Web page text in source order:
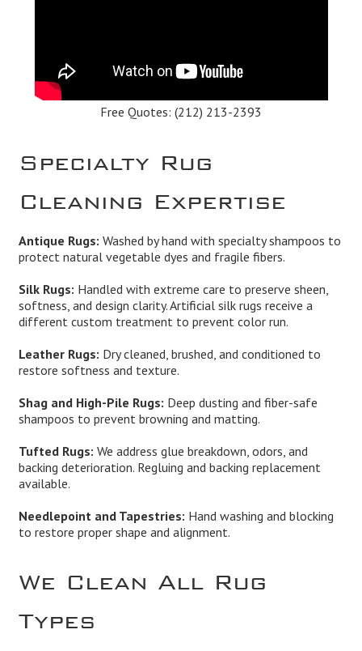
Free Quotes: (212) 213-2393
Specialty Rug
Cleaning Expertise
Antique Rugs: Washed by hand with specialty shampoos to
protect natural vegetable dyes and fragile fibers.
Silk Rugs: Handled with extreme care to preserve sheen,
softness, and design clarity. Artificial silk rugs receive a
different custom treatment to prevent color run.
Leather Rugs: Dry cleaned, brushed, and conditioned to
restore softness and texture.
Shag and High-Pile Rugs: Deep dusting and fiber-safe
shampoos to prevent browning and matting.
Tufted Rugs: We address glue breakdown, odors, and
backing deterioration. Regluing and backing replacement
available.
Needlepoint and Tapestries: Hand washing and blocking
to restore proper shape and alignment.
We Clean All Rug
Types